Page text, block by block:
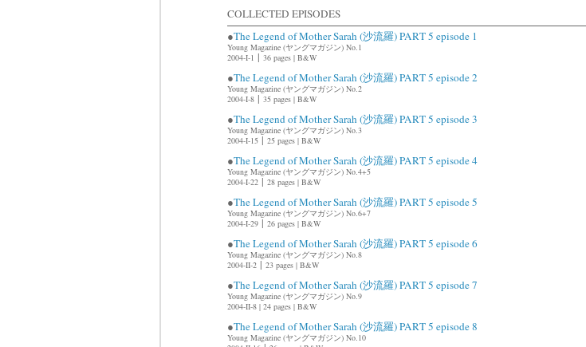
COLLECTED EPISODES
●The Legend of Mother Sarah (沙流羅) PART 5 episode 1
Young Magazine (ヤングマガジン) No.1
2004-I-1 |36 pages | B&W
●The Legend of Mother Sarah (沙流羅) PART 5 episode 2
Young Magazine (ヤングマガジン) No.2
2004-I-8 |35 pages | B&W
●The Legend of Mother Sarah (沙流羅) PART 5 episode 3
Young Magazine (ヤングマガジン) No.3
2004-I-15 | 25 pages | B&W
●The Legend of Mother Sarah (沙流羅) PART 5 episode 4
Young Magazine (ヤングマガジン) No.4+5
2004-I-22 | 28 pages | B&W
●The Legend of Mother Sarah (沙流羅) PART 5 episode 5
Young Magazine (ヤングマガジン) No.6+7
2004-I-29 | 26 pages | B&W
●The Legend of Mother Sarah (沙流羅) PART 5 episode 6
Young Magazine (ヤングマガジン) No.8
2004-II-2 |23 pages | B&W
●The Legend of Mother Sarah (沙流羅) PART 5 episode 7
Young Magazine (ヤングマガジン) No.9
2004-II-8 | 24 pages | B&W
●The Legend of Mother Sarah (沙流羅) PART 5 episode 8
Young Magazine (ヤングマガジン) No.10